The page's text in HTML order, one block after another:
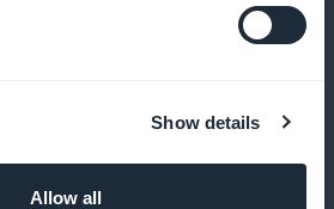
Show details
Allow all
with GoodBarber,
the subscription page